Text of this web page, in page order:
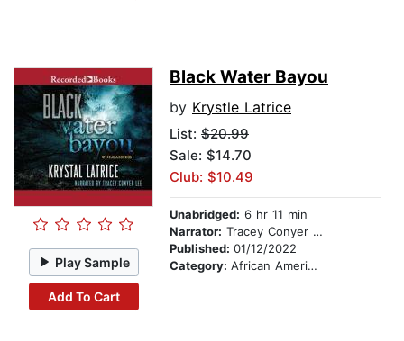
Play Sample
Add To Cart
Black Water Bayou
by Krystle Latrice
List: $20.99
Sale: $14.70
Club: $10.49
Unabridged: 6 hr 11 min
Narrator: Tracey Conyer Lee
Published: 01/12/2022
Category: African American & Black Fiction